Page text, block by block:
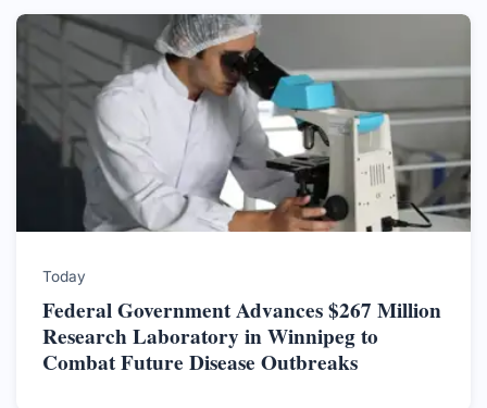
Today
Federal Government Advances $267 Million
Research Laboratory in Winnipeg to
Combat Future Disease Outbreaks